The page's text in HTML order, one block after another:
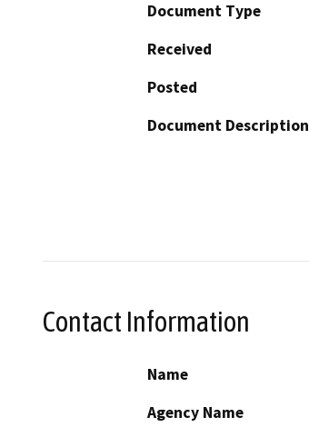
Document Type
Received
Posted
Document Description
Contact Information
Name
Agency Name